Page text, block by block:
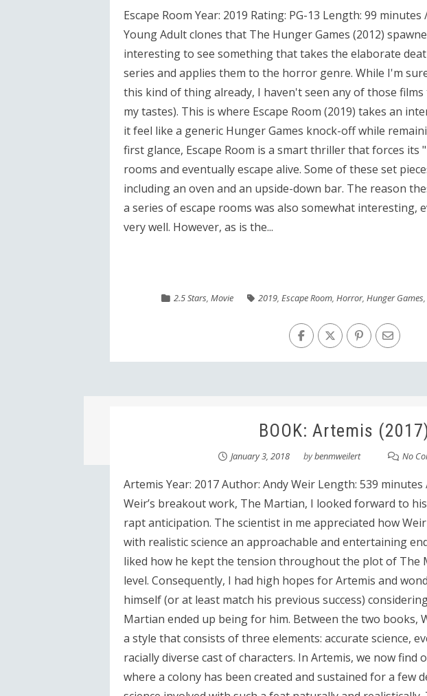
Escape Room Year: 2019 Rating: PG-13 Length: 99
Young Adult clones that The Hunger Games (2012)
interesting to see something that takes the elaborate
series and applies them to the horror genre. While I'm
this kind of thing already, I haven't seen any of those
my tastes). This is where Escape Room (2019) takes an
it feel like a generic Hunger Games knock-off while
first glance, Escape Room is a smart thriller that forces its
rooms and eventually escape alive. Some of these set
including an oven and an upside-down bar. The reason
a series of escape rooms was also somewhat interesting,
very well. However, as is the...
2.5 Stars, Movie 2019, Escape Room, Horror, Hunger Games,
BOOK: Artemis
January 3, 2018 bybenmweilert No
Artemis Year: 2017 Author: Andy Weir Length: 539
Weir’s breakout work, The Martian, I looked forward to
rapt anticipation. The scientist in me appreciated how
with realistic science an approachable and entertaining
liked how he kept the tension throughout the plot of The
level. Consequently, I had high hopes for Artemis and
himself (or at least match his previous success)
Martian ended up being for him. Between the two books,
a style that consists of three elements: accurate science,
racially diverse cast of characters. In Artemis, we now find
where a colony has been created and sustained for a few